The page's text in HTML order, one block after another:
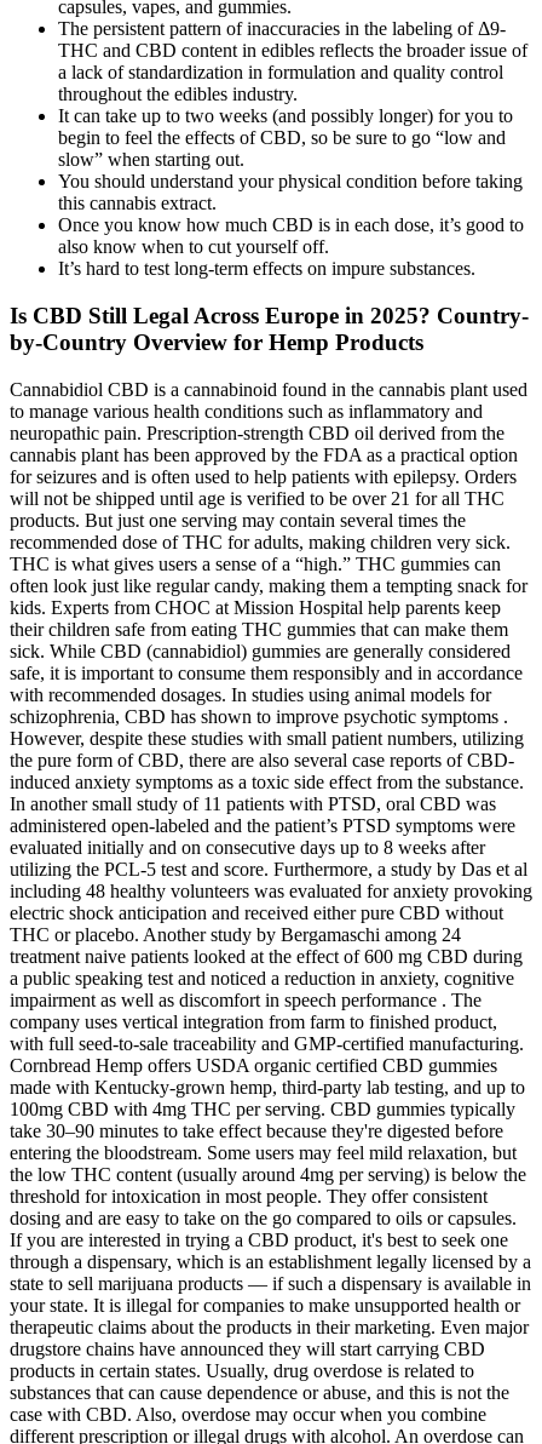
capsules, vapes, and gummies.
The persistent pattern of inaccuracies in the labeling of Δ9-
THC and CBD content in edibles reflects the broader issue of
a lack of standardization in formulation and quality control
throughout the edibles industry.
It can take up to two weeks (and possibly longer) for you to
begin to feel the effects of CBD, so be sure to go “low and
slow” when starting out.
You should understand your physical condition before taking
this cannabis extract.
Once you know how much CBD is in each dose, it’s good to
also know when to cut yourself off.
It’s hard to test long-term effects on impure substances.
Is CBD Still Legal Across Europe in 2025? Country-
by-Country Overview for Hemp Products
Cannabidiol CBD is a cannabinoid found in the cannabis plant used
to manage various health conditions such as inflammatory and
neuropathic pain. Prescription-strength CBD oil derived from the
cannabis plant has been approved by the FDA as a practical option
for seizures and is often used to help patients with epilepsy. Orders
will not be shipped until age is verified to be over 21 for all THC
products. But just one serving may contain several times the
recommended dose of THC for adults, making children very sick.
THC is what gives users a sense of a “high.” THC gummies can
often look just like regular candy, making them a tempting snack for
kids. Experts from CHOC at Mission Hospital help parents keep
their children safe from eating THC gummies that can make them
sick. While CBD (cannabidiol) gummies are generally considered
safe, it is important to consume them responsibly and in accordance
with recommended dosages. In studies using animal models for
schizophrenia, CBD has shown to improve psychotic symptoms .
However, despite these studies with small patient numbers, utilizing
the pure form of CBD, there are also several case reports of CBD-
induced anxiety symptoms as a toxic side effect from the substance.
In another small study of 11 patients with PTSD, oral CBD was
administered open-labeled and the patient’s PTSD symptoms were
evaluated initially and on consecutive days up to 8 weeks after
utilizing the PCL-5 test and score. Furthermore, a study by Das et al
including 48 healthy volunteers was evaluated for anxiety provoking
electric shock anticipation and received either pure CBD without
THC or placebo. Another study by Bergamaschi among 24
treatment naive patients looked at the effect of 600 mg CBD during
a public speaking test and noticed a reduction in anxiety, cognitive
impairment as well as discomfort in speech performance . The
company uses vertical integration from farm to finished product,
with full seed-to-sale traceability and GMP-certified manufacturing.
Cornbread Hemp offers USDA organic certified CBD gummies
made with Kentucky-grown hemp, third-party lab testing, and up to
100mg CBD with 4mg THC per serving. CBD gummies typically
take 30–90 minutes to take effect because they're digested before
entering the bloodstream. Some users may feel mild relaxation, but
the low THC content (usually around 4mg per serving) is below the
threshold for intoxication in most people. They offer consistent
dosing and are easy to take on the go compared to oils or capsules.
If you are interested in trying a CBD product, it's best to seek one
through a dispensary, which is an establishment legally licensed by a
state to sell marijuana products — if such a dispensary is available in
your state. It is illegal for companies to make unsupported health or
therapeutic claims about the products in their marketing. Even major
drugstore chains have announced they will start carrying CBD
products in certain states. Usually, drug overdose is related to
substances that can cause dependence or abuse, and this is not the
case with CBD. Also, overdose may occur when you combine
different prescription or illegal drugs with alcohol. An overdose can